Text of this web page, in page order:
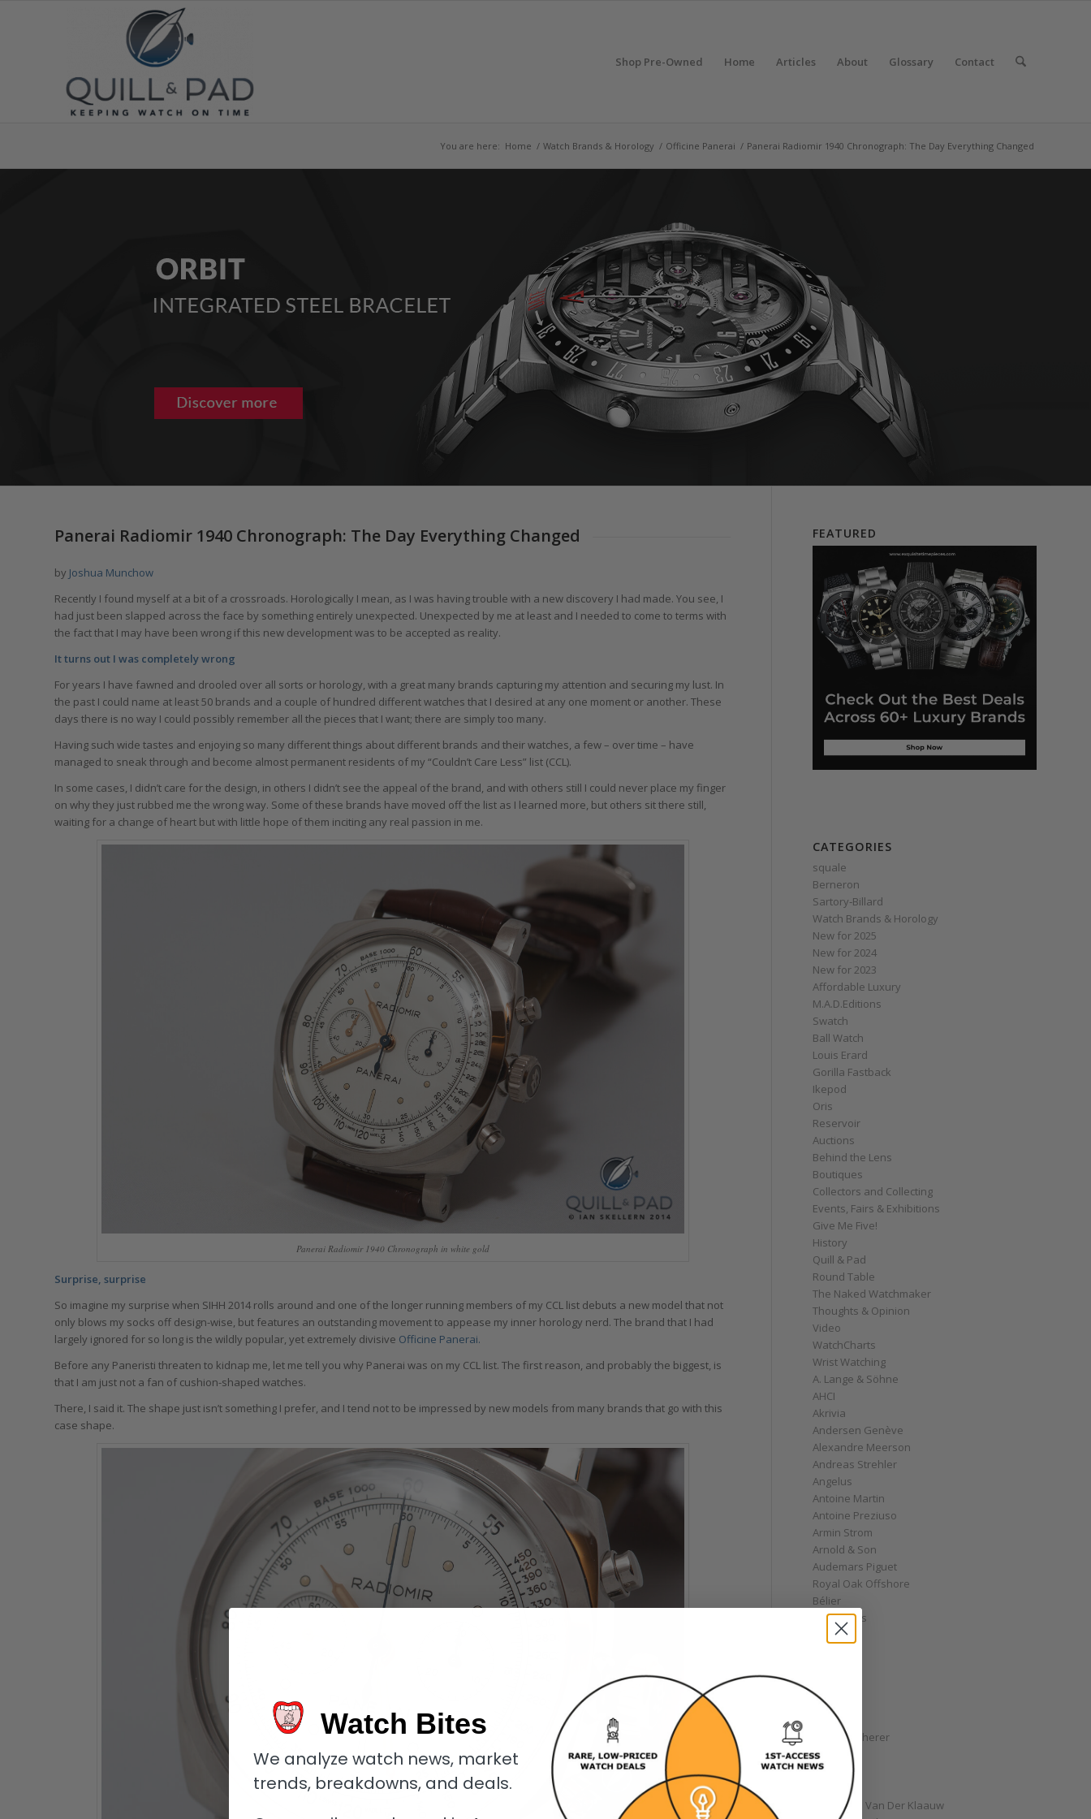
Shop Pre-Owned Home Articles About Glossary Contact
You are here: Home / Watch Brands & Horology / Officine Panerai / Panerai Radiomir 1940 Chronograph: The Day Everything Changed
Panerai Radiomir 1940 Chronograph: The Day Everything Changed
by Joshua Munchow
Recently I found myself at a bit of a crossroads. Horologically I mean, as I was having trouble with a new discovery I had made. You see, I
had just been slapped across the face by something entirely unexpected. Unexpected by me at least and I needed to come to terms with
the fact that I may have been wrong if this new development was to be accepted as reality.
It turns out I was completely wrong
For years I have fawned and drooled over all sorts or horology, with a great many brands capturing my attention and securing my lust. In
the past I could name at least 50 brands and a couple of hundred different watches that I desired at any one moment or another. These
days there is no way I could possibly remember all the pieces that I want; there are simply too many.
Having such wide tastes and enjoying so many different things about different brands and their watches, a few – over time – have
managed to sneak through and become almost permanent residents of my “Couldn’t Care Less” list (CCL).
In some cases, I didn’t care for the design, in others I didn’t see the appeal of the brand, and with others still I could never place my finger
on why they just rubbed me the wrong way. Some of these brands have moved off the list as I learned more, but others sit there still,
waiting for a change of heart but with little hope of them inciting any real passion in me.
Panerai Radiomir 1940 Chronograph in white gold
Surprise, surprise
So imagine my surprise when SIHH 2014 rolls around and one of the longer running members of my CCL list debuts a new model that not
only blows my socks off design-wise, but features an outstanding movement to appease my inner horology nerd. The brand that I had
largely ignored for so long is the wildly popular, yet extremely divisive Officine Panerai.
Before any Paneristi threaten to kidnap me, let me tell you why Panerai was on my CCL list. The first reason, and probably the biggest, is
that I am just not a fan of cushion-shaped watches.
There, I said it. The shape just isn’t something I prefer, and I tend not to be impressed by new models from many brands that go with this
case shape.
FEATURED
CATEGORIES
squale
Berneron
Sartory‑Billard
Watch Brands & Horology
New for 2025
New for 2024
New for 2023
Affordable Luxury
M.A.D.Editions
Swatch
Ball Watch
Louis Erard
Gorilla Fastback
Ikepod
Oris
Reservoir
Auctions
Behind the Lens
Boutiques
Collectors and Collecting
Events, Fairs & Exhibitions
Give Me Five!
History
Quill & Pad
Round Table
The Naked Watchmaker
Thoughts & Opinion
Video
WatchCharts
Wrist Watching
A. Lange & Söhne
AHCI
Akrivia
Andersen Genève
Alexandre Meerson
Andreas Strehler
Angelus
Antoine Martin
Antoine Preziuso
Armin Strom
Arnold & Son
Audemars Piguet
Royal Oak Offshore
Bélier
Bell & Ross
Blancpain
Breitling
Bulgari
Carl F. Bucherer
Cartier
Chanel
Chopard
Christiaan Van Der Klaauw
Watch Bites
We analyze watch news, market
trends, breakdowns, and deals.